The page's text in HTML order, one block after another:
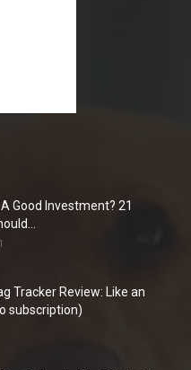
Good Investment? 21
Tracker Review: Like an
subscription)